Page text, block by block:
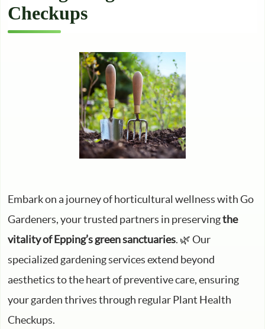
Checkups
Embark on a journey of horticultural wellness with Go
Gardeners, your trusted partners in preservingthe
vitality of Epping’s green sanctuaries. 🌿 Our
specialized gardening services extend beyond
aesthetics to the heart of preventive care, ensuring
your garden thrives through regular Plant Health
Checkups.